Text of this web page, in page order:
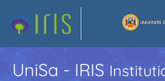
UniSa - IRIS